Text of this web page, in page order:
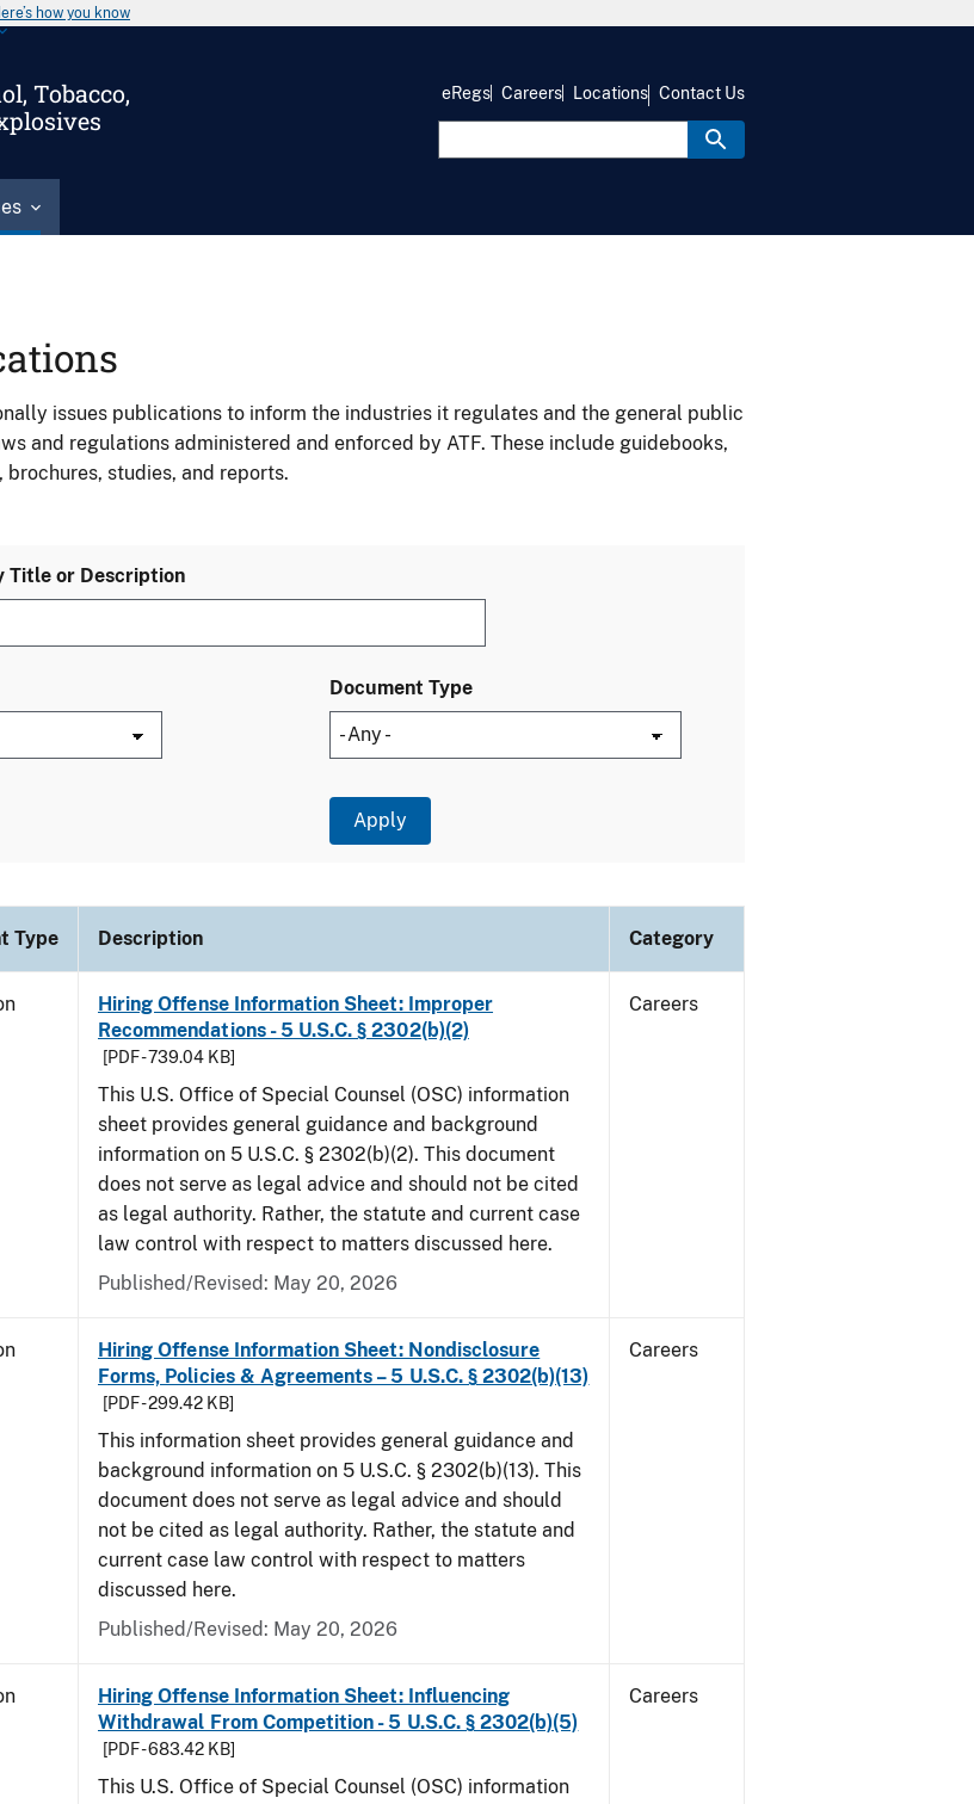
how you know
Tobacco,
eRegs Careers Locations Contact Us
issues publications to inform the industries it regulates and the general public
and regulations administered and enforced by ATF. These include guidebooks,
brochures, studies, and reports.
Title or Description
Document Type
Type Description Category
Hiring Offense Information Sheet: Improper
Recommendations - 5 U.S.C. § 2302(b)(2)
[PDF - 739.04 KB]
This U.S. Office of Special Counsel (OSC) information
sheet provides general guidance and background
information on 5 U.S.C. § 2302(b)(2). This document
does not serve as legal advice and should not be cited
as legal authority. Rather, the statute and current case
law control with respect to matters discussed here.
Published/Revised: May 20, 2026
Careers
Hiring Offense Information Sheet: Nondisclosure
Forms, Policies & Agreements – 5 U.S.C. § 2302(b)(13)
[PDF - 299.42 KB]
This information sheet provides general guidance and
background information on 5 U.S.C. § 2302(b)(13). This
document does not serve as legal advice and should
not be cited as legal authority. Rather, the statute and
current case law control with respect to matters
discussed here.
Published/Revised: May 20, 2026
Careers
Hiring Offense Information Sheet: Influencing
Withdrawal From Competition - 5 U.S.C. § 2302(b)(5)
[PDF - 683.42 KB]
This U.S. Office of Special Counsel (OSC) information
Careers